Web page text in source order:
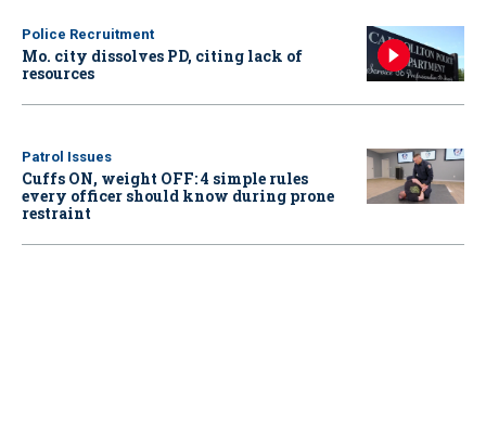
Police Recruitment
Mo. city dissolves PD, citing lack of
resources
Patrol Issues
Cuffs ON, weight OFF: 4 simple rules
every officer should know during prone
restraint